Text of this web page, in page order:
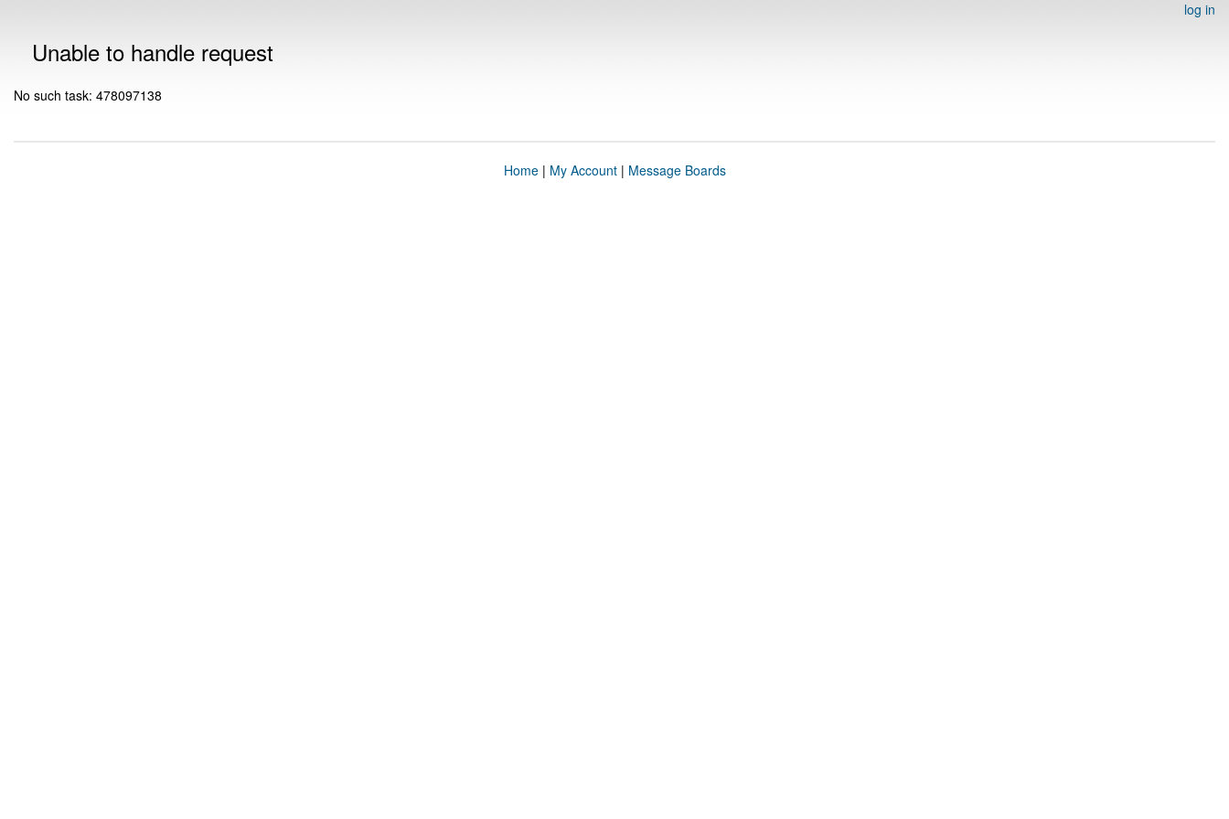
log in
Unable to handle request
No such task: 478097138
Home| My Account| Message Boards